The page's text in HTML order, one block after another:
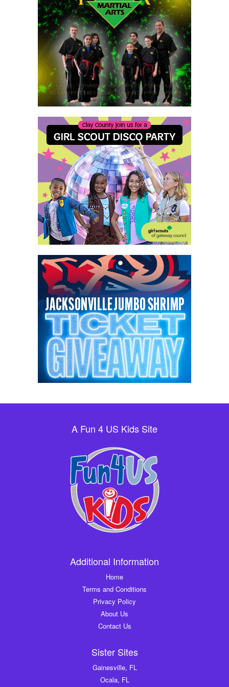
A Fun 4 US Kids Site
Additional Information
Home
Terms and Conditions
Privacy Policy
About Us
Contact Us
Sister Sites
Gainesville, FL
Ocala, FL